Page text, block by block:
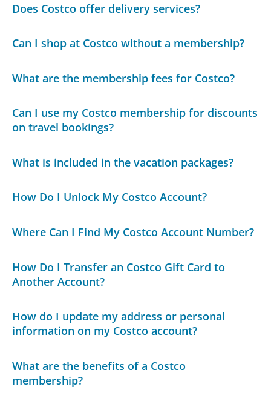
Does Costco offer delivery services?
Can I shop at Costco without a membership?
What are the membership fees for Costco?
Can I use my Costco membership for discounts
on travel bookings?
What is included in the vacation packages?
How Do I Unlock My Costco Account?
Where Can I Find My Costco Account Number?
How Do I Transfer an Costco Gift Card to
Another Account?
How do I update my address or personal
information on my Costco account?
What are the benefits of a Costco
membership?